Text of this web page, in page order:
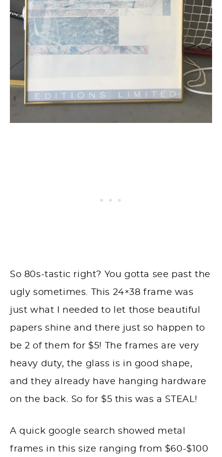
So 80s-tastic right? You gotta see past the
ugly sometimes. This 24×38 frame was
just what I needed to let those beautiful
papers shine and there just so happen to
be 2 of them for $5! The frames are very
heavy duty, the glass is in good shape,
and they already have hanging hardware
on the back. So for $5 this was a STEAL!
A quick google search showed metal
frames in this size ranging from $60-$100